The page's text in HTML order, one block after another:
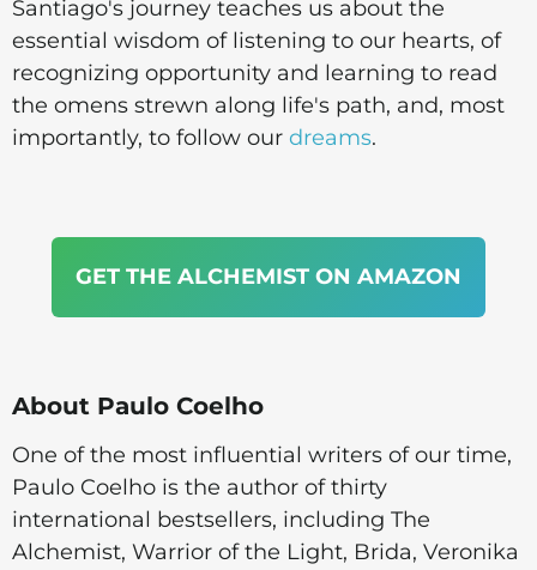
Santiago's journey teaches us about the
essential wisdom of listening to our hearts, of
recognizing opportunity and learning to read
the omens strewn along life's path, and, most
importantly, to follow our dreams.
GET THE ALCHEMIST ON AMAZON
About Paulo Coelho
One of the most influential writers of our time,
Paulo Coelho is the author of thirty
international bestsellers, including The
Alchemist, Warrior of the Light, Brida, Veronika